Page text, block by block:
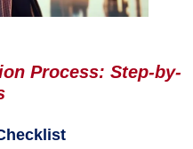
Process: Step-by-